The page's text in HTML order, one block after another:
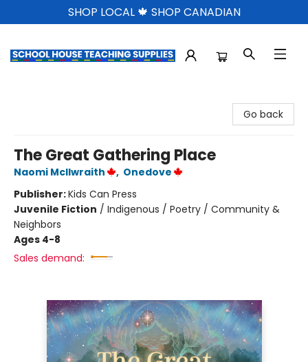
SHOP LOCAL 🍁 SHOP CANADIAN
Go back
The Great Gathering Place
Naomi McIlwraith , Onedove
Publisher:Kids Can Press
Juvenile Fiction / Indigenous / Poetry / Community &
Neighbors
Ages 4-8
Sales demand: